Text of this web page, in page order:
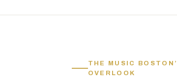
THE MUSIC
OVERLOOK